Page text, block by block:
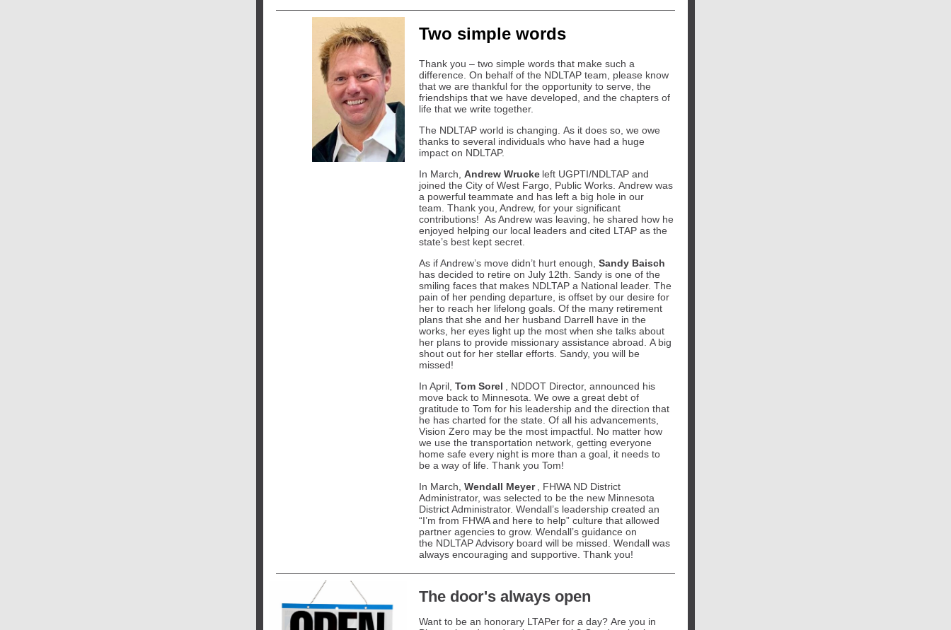
Two simple words
Thank you – two simple words that make such a
difference. On behalf of the NDLTAP team, please know
that we are thankful for the opportunity to serve, the
friendships that we have developed, and the chapters of
life that we write together.
The NDLTAP world is changing. As it does so, we owe
thanks to several individuals who have had a huge
impact on NDLTAP.
In March, Andrew Wrucke left UGPTI/NDLTAP and
joined the City of West Fargo, Public Works. Andrew was
a powerful teammate and has left a big hole in our
team. Thank you, Andrew, for your significant
contributions! As Andrew was leaving, he shared how he
enjoyed helping our local leaders and cited LTAP as the
state’s best kept secret.
As if Andrew’s move didn’t hurt enough, Sandy Baisch
has decided to retire on July 12th. Sandy is one of the
smiling faces that makes NDLTAP a National leader. The
pain of her pending departure, is offset by our desire for
her to reach her lifelong goals. Of the many retirement
plans that she and her husband Darrell have in the
works, her eyes light up the most when she talks about
her plans to provide missionary assistance abroad. A big
shout out for her stellar efforts. Sandy, you will be
missed!
In April, Tom Sorel
, NDDOT Director, announced his
move back to Minnesota. We owe a great debt of
gratitude to Tom for his leadership and the direction that
he has charted for the state. Of all his advancements,
Vision Zero may be the most impactful. No matter how
we use the transportation network, getting everyone
home safe every night is more than a goal, it needs to
be a way of life. Thank you Tom!
In March, Wendall Meyer
, FHWA ND District
Administrator, was selected to be the new Minnesota
District Administrator. Wendall’s leadership created an
“I’m from FHWA and here to help” culture that allowed
partner agencies to grow. Wendall’s guidance on
the NDLTAP Advisory board will be missed. Wendall was
always encouraging and supportive. Thank you!
The door's always open
Want to be an honorary LTAPer for a day? Are you in